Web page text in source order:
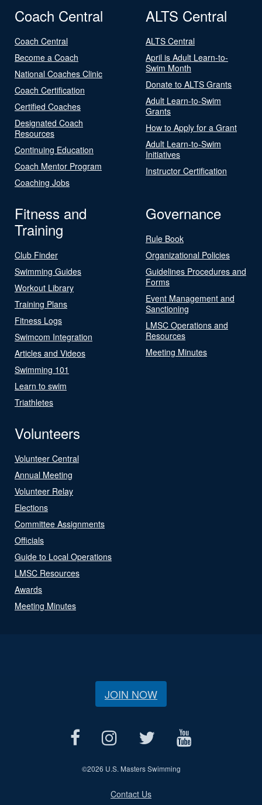
Coach Central
Coach Central
Become a Coach
National Coaches Clinic
Coach Certification
Certified Coaches
Designated Coach
Resources
Continuing Education
Coach Mentor Program
Coaching Jobs
ALTS Central
ALTS Central
April is Adult Learn-to-
Swim Month
Donate to ALTS Grants
Adult Learn-to-Swim
Grants
How to Apply for a Grant
Adult Learn-to-Swim
Initiatives
Instructor Certification
Fitness and
Training
Club Finder
Swimming Guides
Workout Library
Training Plans
Fitness Logs
Swimcom Integration
Articles and Videos
Swimming 101
Learn to swim
Triathletes
Governance
Rule Book
Organizational Policies
Guidelines Procedures and
Forms
Event Management and
Sanctioning
LMSC Operations and
Resources
Meeting Minutes
Volunteers
Volunteer Central
Annual Meeting
Volunteer Relay
Elections
Committee Assignments
Officials
Guide to Local Operations
LMSC Resources
Awards
Meeting Minutes
JOIN NOW
©2026 U.S. Masters Swimming
Contact Us